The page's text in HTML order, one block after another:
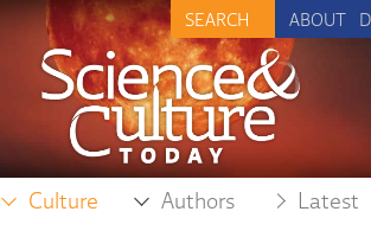
ABOUT
Culture Authors Latest